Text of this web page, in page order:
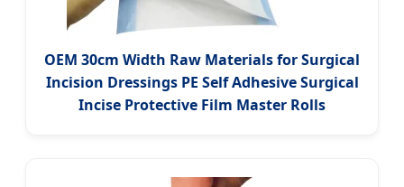
OEM 30cm Width Raw Materials for Surgical
Incision Dressings PE Self Adhesive Surgical
Incise Protective Film Master Rolls